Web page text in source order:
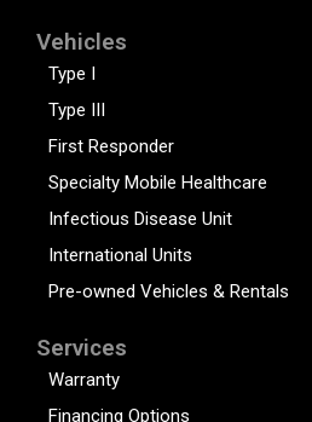
Vehicles
Type I
Type III
First Responder
Specialty Mobile Healthcare
Infectious Disease Unit
International Units
Pre-owned Vehicles & Rentals
Services
Warranty
Financing Options